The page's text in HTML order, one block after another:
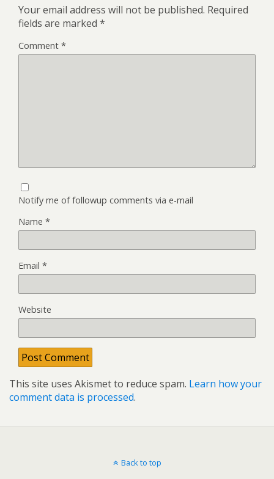
Your email address will not be published. Required
fields are marked *
Comment *
Notify me of followup comments via e-mail
Name *
Email *
Website
This site uses Akismet to reduce spam. Learn how your
comment data is processed.
Back to top